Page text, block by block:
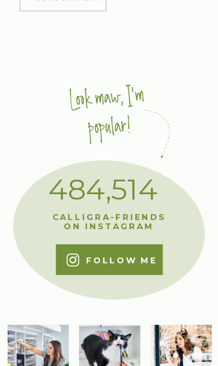
Look maw, I'm
popular!
FOLLOW ME
CALLIGRA-FRIENDS
ON INSTAGRAM
484,514